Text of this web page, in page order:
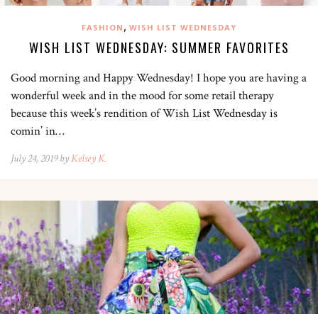
FASHION , WISH LIST WEDNESDAY
WISH LIST WEDNESDAY: SUMMER FAVORITES
Good morning and Happy Wednesday! I hope you are having a
wonderful week and in the mood for some retail therapy
because this week’s rendition of Wish List Wednesday is
comin’ in…
July 24, 2019 byKelsey K.